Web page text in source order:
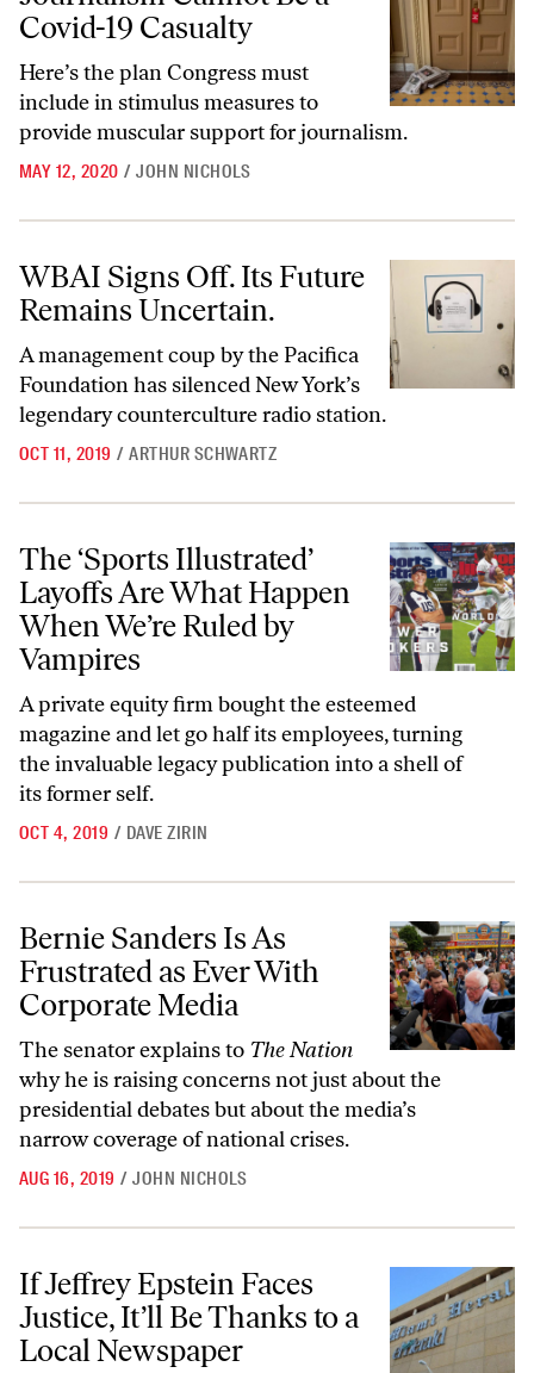
Covid-19 Casualty
Here’s the plan Congress must
include in stimulus measures to
provide muscular support for journalism.
MAY 12, 2020 / JOHN NICHOLS
WBAI Signs Off. Its Future
Remains Uncertain.
A management coup by the Pacifica
Foundation has silenced New York’s
legendary counterculture radio station.
OCT 11, 2019 / ARTHUR SCHWARTZ
The ‘Sports Illustrated’ Layoffs Are What Happen When We’re
The ‘Sports Illustrated’
Layoffs Are What Happen
When We’re Ruled by
Vampires
A private equity firm bought the esteemed
magazine and let go half its employees, turning
the invaluable legacy publication into a shell of
its former self.
OCT 4, 2019 / DAVE ZIRIN
Bernie Sanders Is As Frustrated as Ever With Corporate Media
Bernie Sanders Is As
Frustrated as Ever With
Corporate Media
The senator explains to The Nation
why he is raising concerns not just about the
presidential debates but about the media’s
narrow coverage of national crises.
AUG 16, 2019 / JOHN NICHOLS
If Jeffrey Epstein Faces Justice, It’ll Be Thanks to a Local Newspaper
If Jeffrey Epstein Faces
Justice, It’ll Be Thanks to a
Local Newspaper